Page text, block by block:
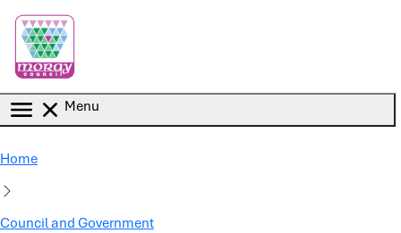
Menu
Home
Council and Government